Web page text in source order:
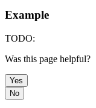
Example
TODO:
Was this page helpful?
Yes
No